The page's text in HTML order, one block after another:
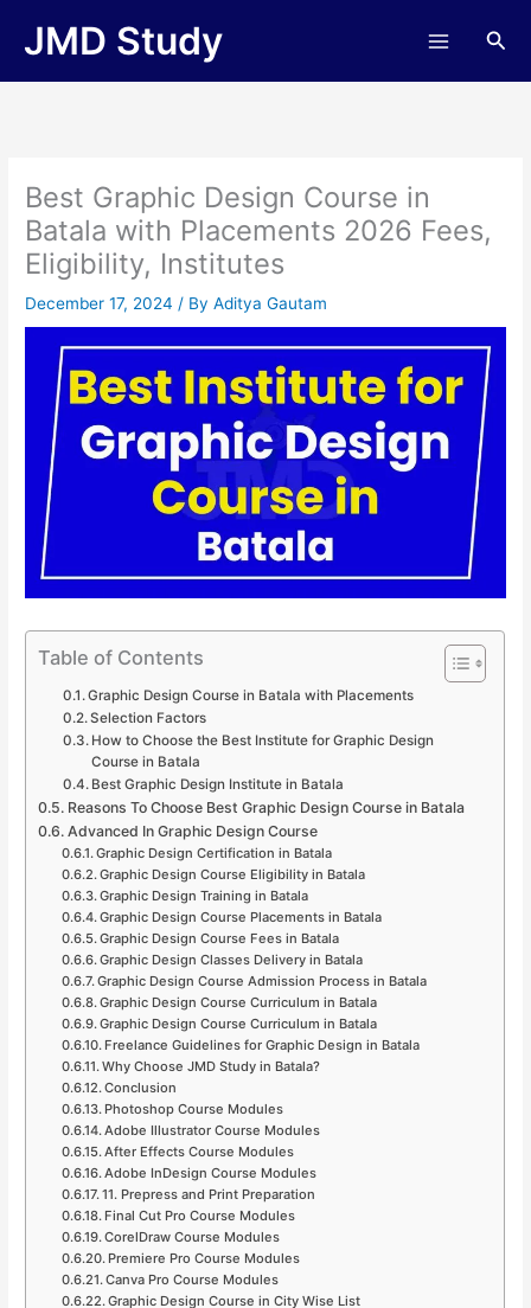
JMD Study
Best Graphic Design Course in
Batala with Placements 2026 Fees,
Eligibility, Institutes
December 17, 2024/ ByAditya Gautam
Table of Contents
Graphic Design Course in Batala with Placements
Selection Factors
How to Choose the Best Institute for Graphic Design
Course in Batala
Best Graphic Design Institute in Batala
Reasons To Choose Best Graphic Design Course in Batala
Advanced In Graphic Design Course
Graphic Design Certification in Batala
Graphic Design Course Eligibility in Batala
Graphic Design Training in Batala
Graphic Design Course Placements in Batala
Graphic Design Course Fees in Batala
Graphic Design Classes Delivery in Batala
Graphic Design Course Admission Process in Batala
Graphic Design Course Curriculum in Batala
Graphic Design Course Curriculum in Batala
Freelance Guidelines for Graphic Design in Batala
Why Choose JMD Study in Batala?
Conclusion
Photoshop Course Modules
Adobe Illustrator Course Modules
After Effects Course Modules
Adobe InDesign Course Modules
11. Prepress and Print Preparation
Final Cut Pro Course Modules
CorelDraw Course Modules
Premiere Pro Course Modules
Canva Pro Course Modules
Graphic Design Course in City Wise List